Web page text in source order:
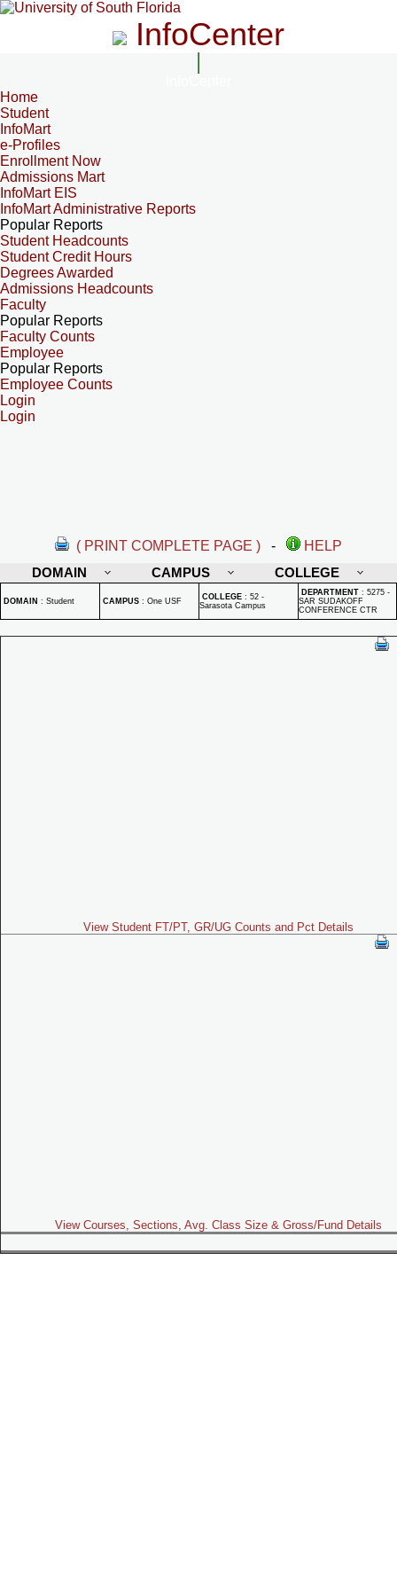
InfoCenter
Home
Student
InfoMart
e-Profiles
Enrollment Now
Admissions Mart
InfoMart EIS
InfoMart Administrative Reports
Popular Reports
Student Headcounts
Student Credit Hours
Degrees Awarded
Admissions Headcounts
Faculty
Popular Reports
Faculty Counts
Employee
Popular Reports
Employee Counts
Login
Login
( PRINT COMPLETE PAGE ) -
HELP
DOMAIN
CAMPUS COLLEGE
DOMAIN : Student CAMPUS : One USF COLLEGE : 52 -
Sarasota Campus
DEPARTMENT : 5275 -
SAR SUDAKOFF
CONFERENCE CTR
View Student FT/PT, GR/UG Counts and Pct Details
View Courses, Sections, Avg. Class Size & Gross/Fund Details